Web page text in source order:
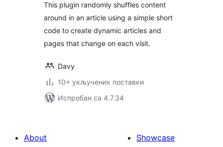
This plugin randomly shuffles content
around in an article using a simple short
code to create dynamic articles and
pages that change on each visit.
Davy
10+ укључених поставки
Испробан са 4.7.34
About
Showcase